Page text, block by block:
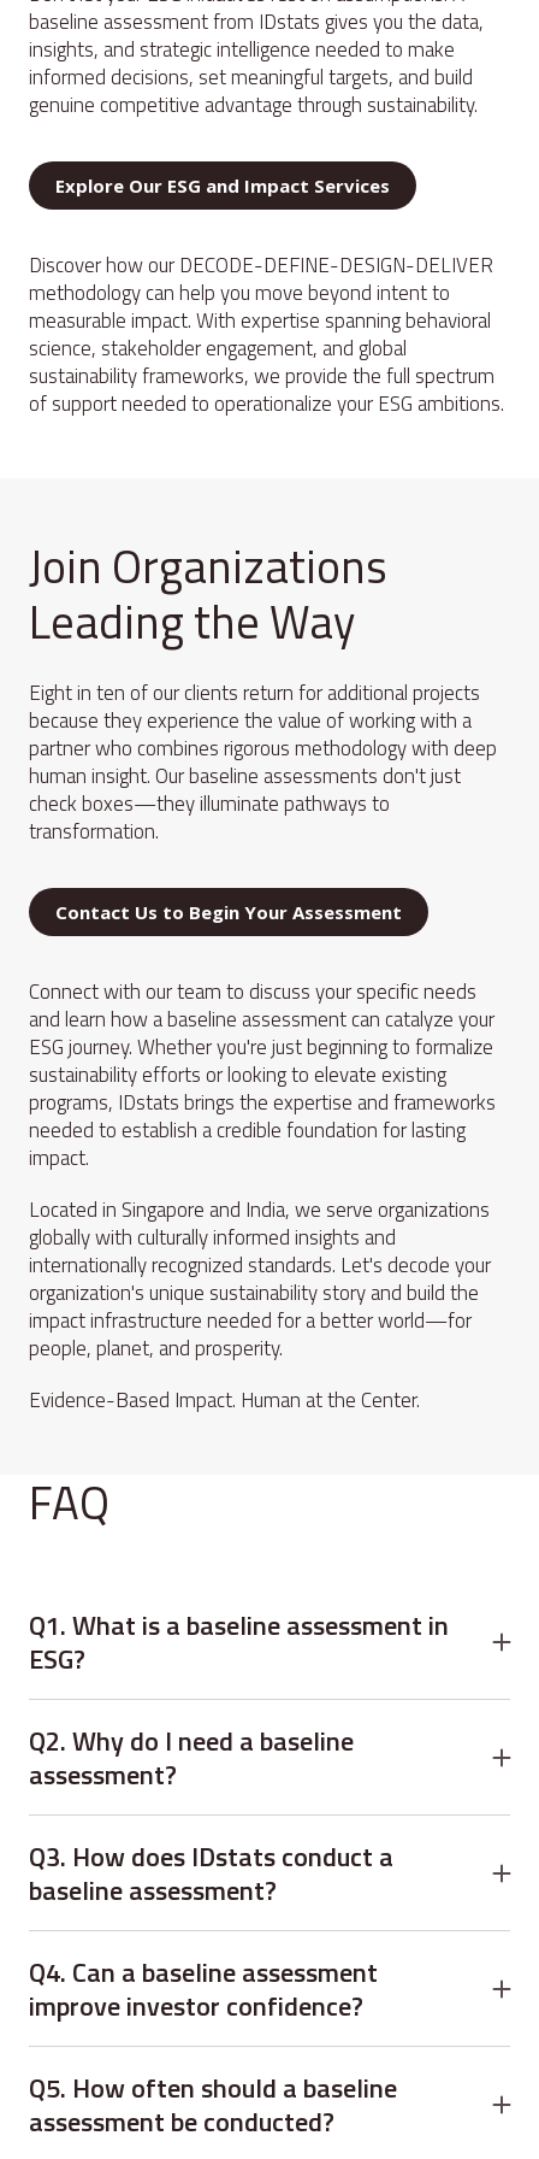
baseline assessment from IDstats gives you the data,
insights, and strategic intelligence needed to make
informed decisions, set meaningful targets, and build
genuine competitive advantage through sustainability.
Explore Our ESG and Impact Services
Discover how our DECODE-DEFINE-DESIGN-DELIVER
methodology can help you move beyond intent to
measurable impact. With expertise spanning behavioral
science, stakeholder engagement, and global
sustainability frameworks, we provide the full spectrum
of support needed to operationalize your ESG ambitions.
Join Organizations
Leading the Way
Eight in ten of our clients return for additional projects
because they experience the value of working with a
partner who combines rigorous methodology with deep
human insight. Our baseline assessments don't just
check boxes—they illuminate pathways to
transformation.
Contact Us to Begin Your Assessment
Connect with our team to discuss your specific needs
and learn how a baseline assessment can catalyze your
ESG journey. Whether you're just beginning to formalize
sustainability efforts or looking to elevate existing
programs, IDstats brings the expertise and frameworks
needed to establish a credible foundation for lasting
impact.
Located in Singapore and India, we serve organizations
globally with culturally informed insights and
internationally recognized standards. Let's decode your
organization's unique sustainability story and build the
impact infrastructure needed for a better world—for
people, planet, and prosperity.
Evidence-Based Impact. Human at the Center.
FAQ
Q1. What is a baseline assessment in
ESG?
improvement.
Q2. Why do I need a baseline
assessment?
Q3. How does IDstats conduct a
baseline assessment?
organization.
Q4. Can a baseline assessment
improve investor confidence?
Q5. How often should a baseline
assessment be conducted?